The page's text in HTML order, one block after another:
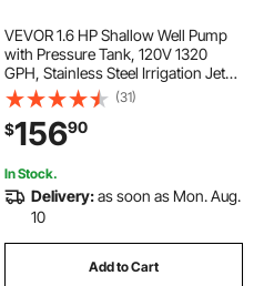
VEVOR 1.6 HP Shallow Well Pump
with Pressure Tank, 120V 1320
GPH, Stainless Steel Irrigation Jet
Pump with 5-Gal Tank, Automatic
Water Booster System, 20/40 PSI
Pressure Switch, for Home Garden
Lawn
(31)
$15690
In Stock.
Delivery:as soon as Mon. Aug.
10
Add to Cart